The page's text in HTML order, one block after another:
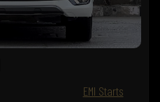
EMI Starts